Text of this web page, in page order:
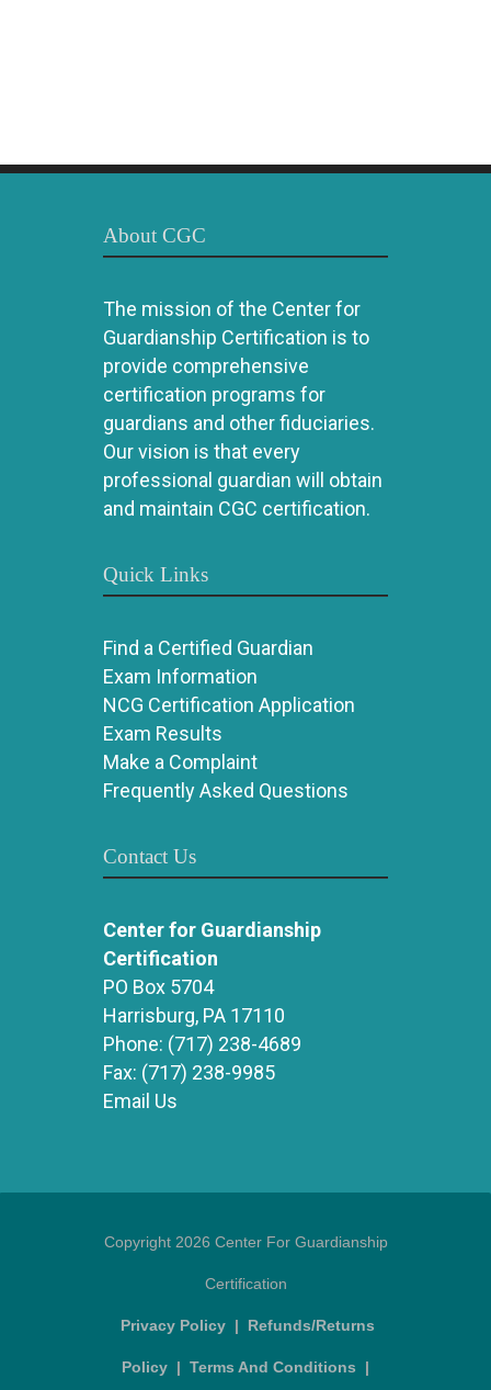
About CGC
The mission of the Center for
Guardianship Certification is to
provide comprehensive
certification programs for
guardians and other fiduciaries.
Our vision is that every
professional guardian will obtain
and maintain CGC certification.
Quick Links
Find a Certified Guardian
Exam Information
NCG Certification Application
Exam Results
Make a Complaint
Frequently Asked Questions
Contact Us
Center for Guardianship
Certification
PO Box 5704
Harrisburg, PA 17110
Phone: (717) 238-4689
Fax: (717) 238-9985
Email Us
Copyright 2026 Center For Guardianship
Certification
Privacy Policy | Refunds/Returns
Policy | Terms And Conditions |